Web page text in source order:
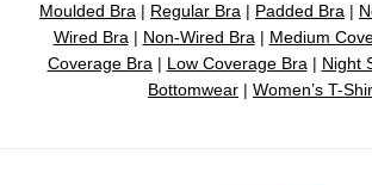
Moulded Bra | Regular Bra | Padded Bra |
Wired Bra | Non-Wired Bra | Medium
Coverage Bra | Low Coverage Bra | Night
Bottomwear | Women’s T-